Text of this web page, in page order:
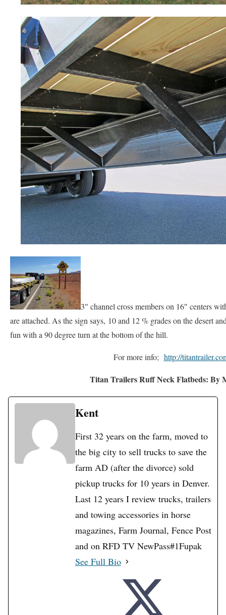
3″ channel cross members on 16″ centers
are attached. As the sign says, 10 and 12 % grades on the desert
fun with a 90 degree turn at the bottom of the hill.
For more info; http://
Titan Trailers Ruff Neck Flatbeds: By
Kent
First 32 years on the farm, moved to
the big city to sell trucks to save the
farm AD (after the divorce) sold
pickup trucks for 10 years in Denver.
Last 12 years I review trucks, trailers
and towing accessories in horse
magazines, Farm Journal, Fence Post
and on RFD TV NewPass#1Fupak
See Full Bio